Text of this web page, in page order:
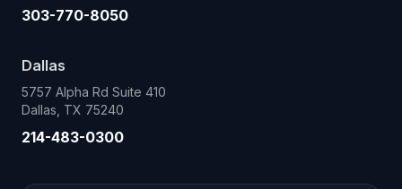
303-770-8050
Dallas
5757 Alpha Rd Suite 410
Dallas, TX 75240
214-483-0300